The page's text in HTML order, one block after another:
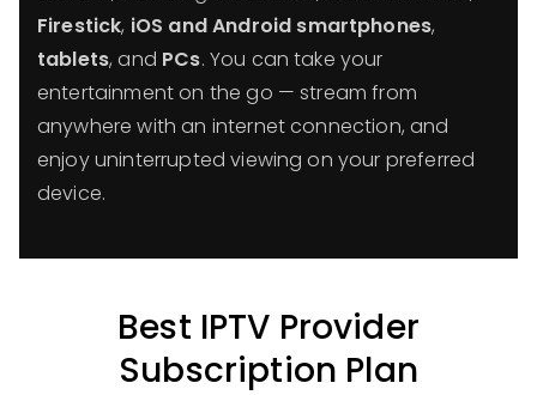
Firestick, iOS and Android smartphones,
tablets, and PCs. You can take your
entertainment on the go — stream from
anywhere with an internet connection, and
enjoy uninterrupted viewing on your preferred
device.
Best IPTV Provider
Subscription Plan